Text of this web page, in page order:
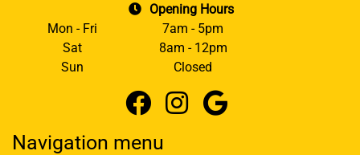
Opening Hours
Mon - Fri
7am - 5pm
Sat
8am - 12pm
Sun
Closed
Navigation menu